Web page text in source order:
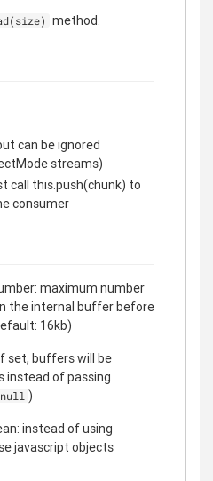
method.
can be ignored
streams)
call this.push(chunk) to
consumer
maximum number
the internal buffer before
16kb)
set, buffers will be
instead of passing
null )
instead of using
javascript objects